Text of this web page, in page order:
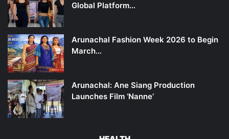
Global Platform…
Arunachal Fashion Week 2026 to Begin
March…
Arunachal: Ane Siang Production
Launches Film ‘Nanne’